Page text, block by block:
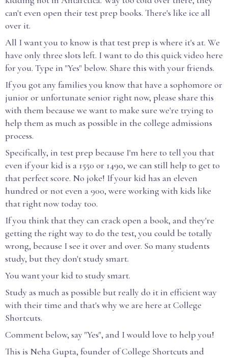
can't even open their test prep books. There's like ice all
over it.
All I want you to know is that test prep is where it's at. We
have only three slots left. I want to do this quick video here
for you. Type in "Yes" below. Share this with your friends.
If you got any families you know that have a sophomore or
junior or unfortunate senior right now, please share this
with them because we want to make sure we're trying to
help them as much as possible in the college admissions
process.
Specifically, in test prep because I'm here to tell you that
even if your kid is a 1550 or 1490, we can still help to get to
that perfect score. No joke! If your kid has an eleven
hundred or not even a 900, were working with kids like
that right now today too.
If you think that they can crack open a book, and they're
getting the right way to do the test, you could be totally
wrong, because I see it over and over. So many students
study, but they don't study smart.
You want your kid to study smart.
Study as much as possible but really do it in efficient way
with their time and that's why we are here at College
Shortcuts.
Comment below, say "Yes", and I would love to help you!
This is Neha Gupta, founder of College Shortcuts and